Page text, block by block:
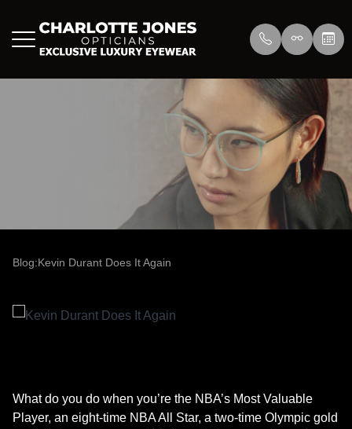
Blog:Kevin Durant Does It Again
What do you do when you’re the NBA’s Most Valuable
Player, an eight-time NBA All Star, a two-time Olympic gold
Blog
About Us
Press
Reviews
Eyewear
Lenswear